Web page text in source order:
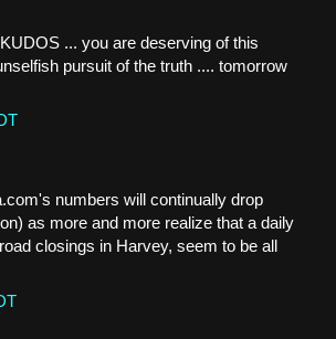
... you are deserving of this
pursuit of the truth .... tomorrow
numbers will continually drop
as more and more realize that a daily
closings in Harvey, seem to be all